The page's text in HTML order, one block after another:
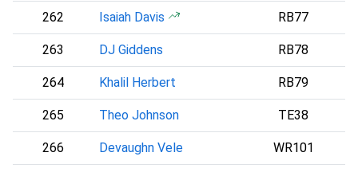
262 Isaiah Davis RB77
263 DJ Giddens RB78
264 Khalil Herbert RB79
265 Theo Johnson TE38
266 Devaughn Vele WR101